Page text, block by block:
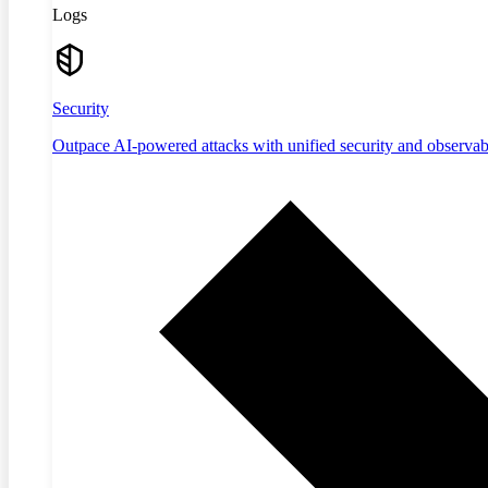
Logs
Security
Outpace AI-powered attacks with unified security and